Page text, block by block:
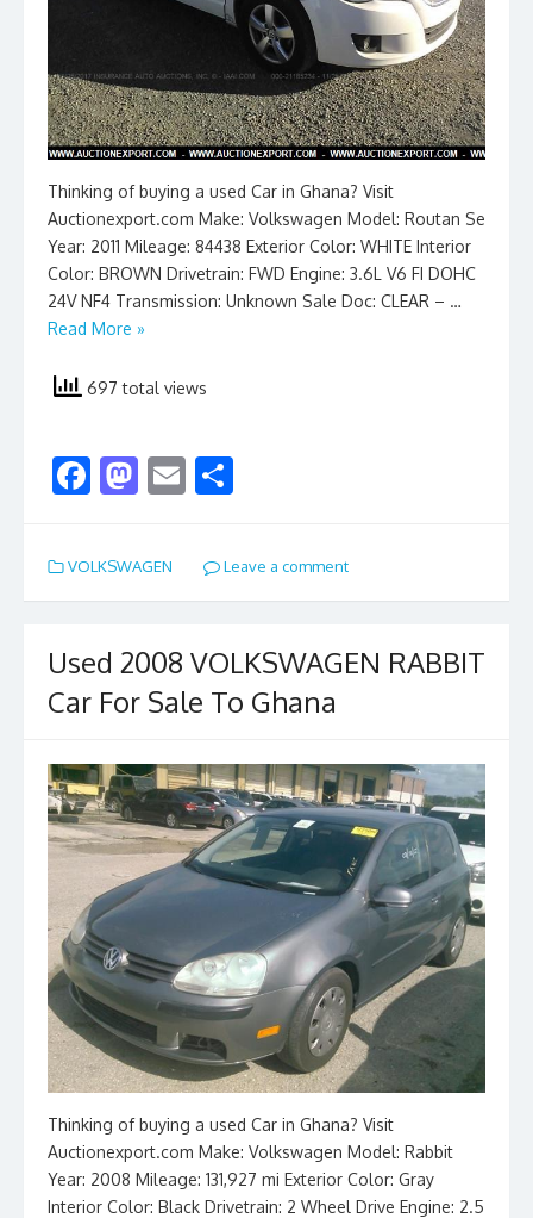
Thinking of buying a used Car in Ghana? Visit
Auctionexport.com Make: Volkswagen Model: Routan Se
Year: 2011 Mileage: 84438 Exterior Color: WHITE Interior
Color: BROWN Drivetrain: FWD Engine: 3.6L V6 FI DOHC
24V NF4 Transmission: Unknown Sale Doc: CLEAR – …
Read More »
697 total views
F
e
b
o
k
M
to
d
n
E
ai
l
ar
e
VOLKSWAGEN Leave a comment
Used 2008 VOLKSWAGEN RABBIT
Car For Sale To Ghana
Thinking of buying a used Car in Ghana? Visit
Auctionexport.com Make: Volkswagen Model: Rabbit
Year: 2008 Mileage: 131,927 mi Exterior Color: Gray
Interior Color: Black Drivetrain: 2 Wheel Drive Engine: 2.5